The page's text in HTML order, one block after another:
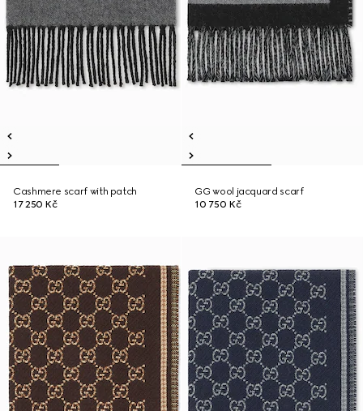
Cashmere scarf with patch
17 250 Kč
GG wool jacquard scarf
10 750 Kč